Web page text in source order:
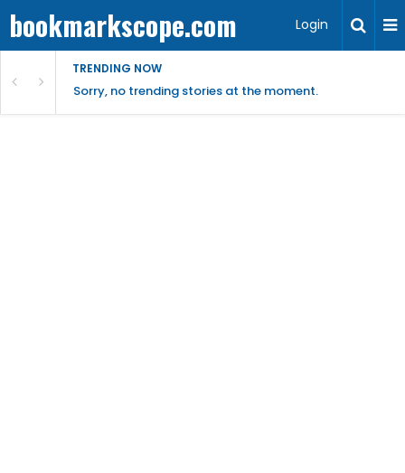
bookmarkscope.com Login
TRENDING NOW
Sorry, no trending stories at the moment.